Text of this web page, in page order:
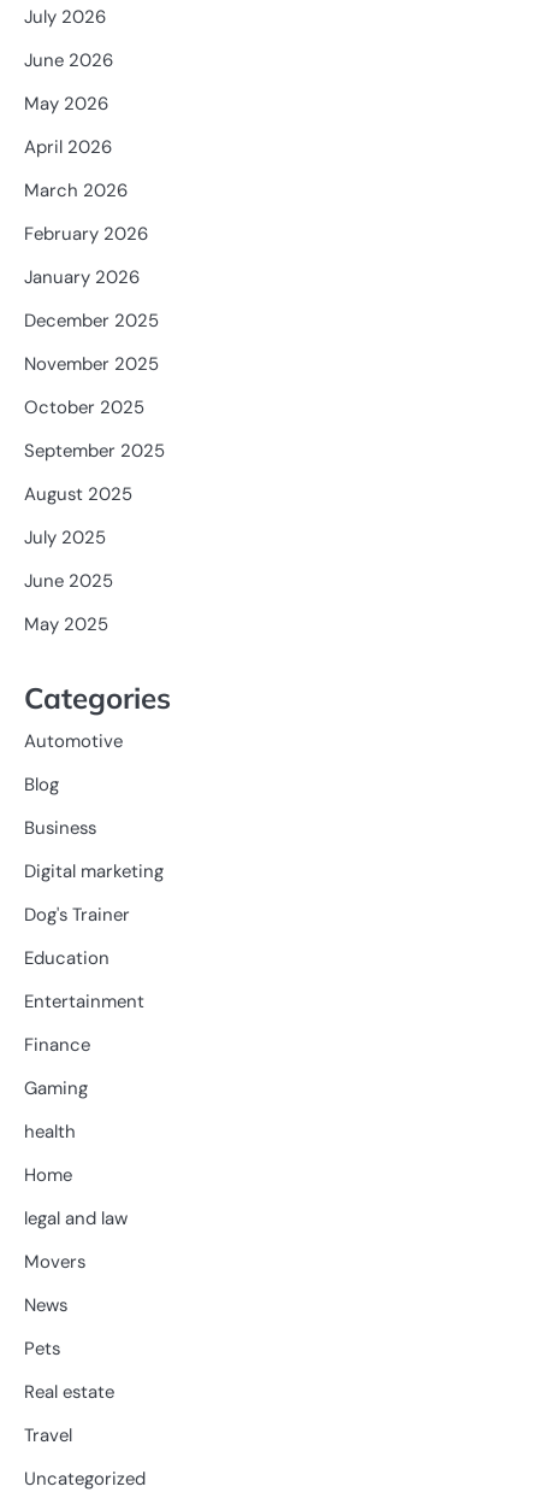
July 2026
June 2026
May 2026
April 2026
March 2026
February 2026
January 2026
December 2025
November 2025
October 2025
September 2025
August 2025
July 2025
June 2025
May 2025
Categories
Automotive
Blog
Business
Digital marketing
Dog's Trainer
Education
Entertainment
Finance
Gaming
health
Home
legal and law
Movers
News
Pets
Real estate
Travel
Uncategorized